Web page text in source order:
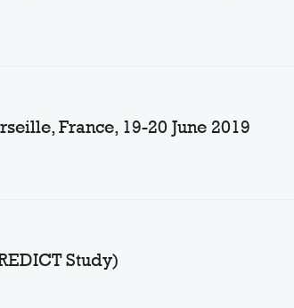
France, 19-20 June 2019
Study)